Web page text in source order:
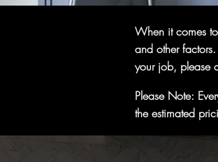
When it comes
and other
your job, please
Please Note:
the estimated